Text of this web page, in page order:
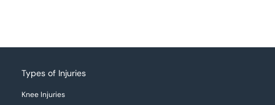
Types of Injuries
Knee Injuries